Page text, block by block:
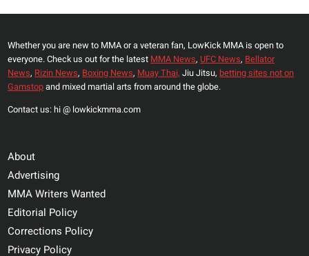
Whether you are new to MMA or a veteran fan, LowKick MMA is open to
everyone. Check us out for the latest MMA News, UFC News, Bellator
News, Rizin News, Boxing News, Muay Thai, Jiu Jitsu, betting sites not on
Gamstopand mixed martial arts from around the globe.
Contact us: hi @ lowkickmma.com
About
Advertising
MMA Writers Wanted
Editorial Policy
Corrections Policy
Privacy Policy